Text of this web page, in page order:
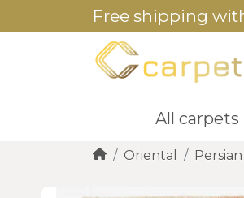
Free shipping
All carpets
Oriental